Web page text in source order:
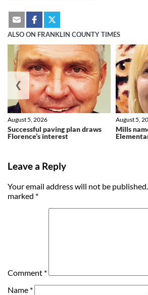
ALSO ON FRANKLIN COUNTY TIMES
Successful paving plan draws
Florence’s interest
August 5, 2026
Mills
August 5,
❮
Leave a Reply
Your email address will not be published.
marked *
Comment *
Name *